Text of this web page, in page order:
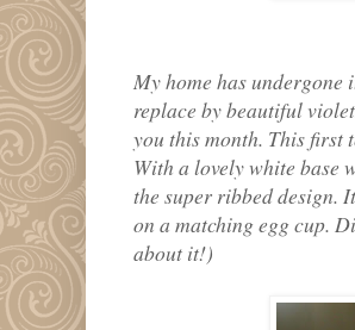
My home has undergone
replace by beautiful
you this month. This first
With a lovely white base
the super ribbed design.
on a matching egg cup.
about it!)